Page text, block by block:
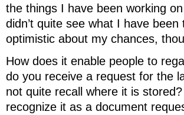
the things I have been working
didn’t quite see what I have
optimistic about my chances,
How does it enable people to
do you receive a request for the
not quite recall where it is
recognize it as a document